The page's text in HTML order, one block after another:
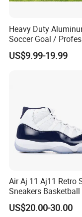
Q1:Do you offer the
Q2:Can you make
Heavy Duty
Soccer Goal /
Football Goal for
US$9.99-19.99
Air Aj 11 Aj11 Retro
Sneakers
Win Like 82
US$20.00-30.00